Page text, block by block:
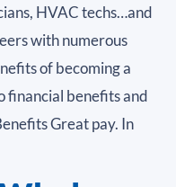
HVAC techs…and
with numerous
of becoming a
financial benefits and
Great pay. In